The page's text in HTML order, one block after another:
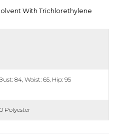
With Trichlorethylene
84, Waist: 65, Hip: 95
Polyester